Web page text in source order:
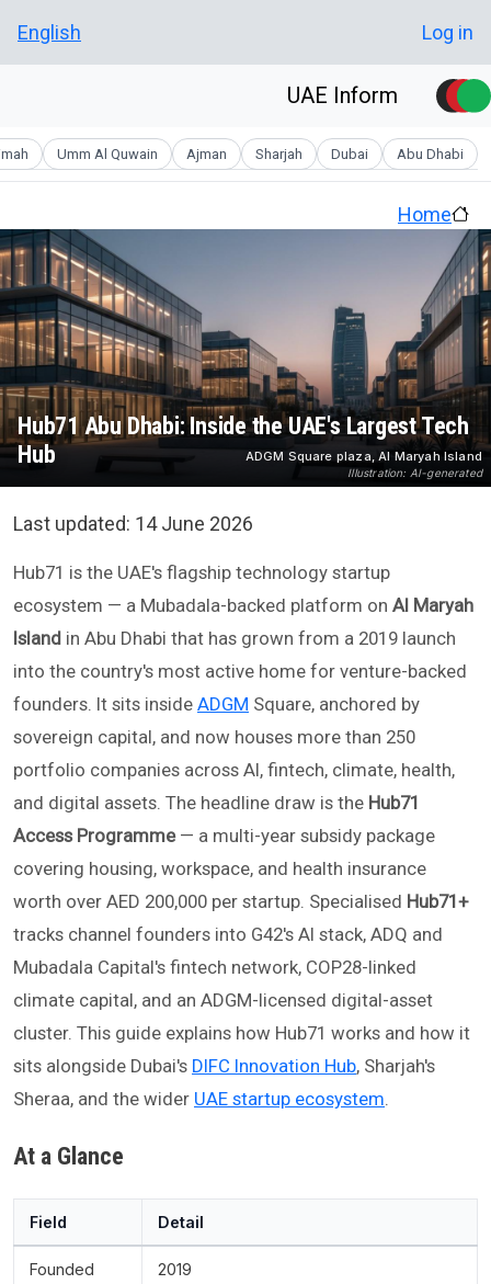
User account menu
Log in
English
Abu Dhabi
Dubai
Sharjah
Ajman
Umm Al Quwain
Home
ADGM Square plaza, Al Maryah Island
Illustration: AI-generated
Hub71 Abu Dhabi: Inside the UAE's Largest Tech
Hub
Last updated: 14 June 2026
Hub71 is the UAE's flagship technology startup
ecosystem — a Mubadala-backed platform on Al Maryah
Island in Abu Dhabi that has grown from a 2019 launch
into the country's most active home for venture-backed
founders. It sits inside ADGM Square, anchored by
sovereign capital, and now houses more than 250
portfolio companies across AI, fintech, climate, health,
and digital assets. The headline draw is the Hub71
Access Programme— a multi-year subsidy package
covering housing, workspace, and health insurance
worth over AED 200,000 per startup. Specialised Hub71+
tracks channel founders into G42's AI stack, ADQ and
Mubadala Capital's fintech network, COP28-linked
climate capital, and an ADGM-licensed digital-asset
cluster. This guide explains how Hub71 works and how it
sits alongside Dubai's DIFC Innovation Hub, Sharjah's
Sheraa, and the wider UAE startup ecosystem.
At a Glance
Field Detail
Founded 2019